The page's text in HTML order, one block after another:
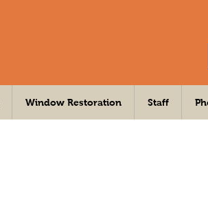
Window Restoration Staff